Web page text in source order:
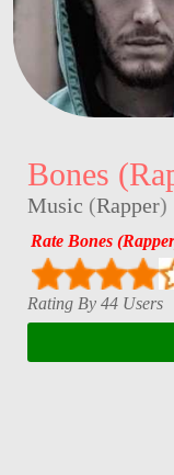
Bones
Music (Rapper)
Rate Bones
Rating By 44 Users